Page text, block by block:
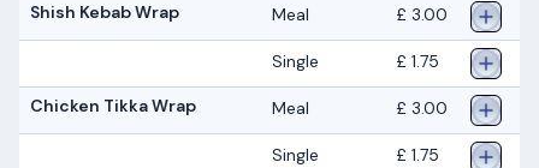
Shish Kebab Wrap Meal £ 3.00
Single £ 1.75
Chicken Tikka Wrap Meal £ 3.00
Single £ 1.75